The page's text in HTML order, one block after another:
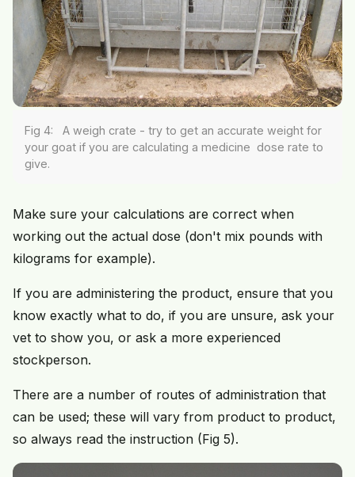
Fig 4: A weigh crate - try to get an accurate weight for
your goat if you are calculating a medicine dose rate to
give.
Make sure your calculations are correct when
working out the actual dose (don't mix pounds with
kilograms for example).
If you are administering the product, ensure that you
know exactly what to do, if you are unsure, ask your
vet to show you, or ask a more experienced
stockperson.
There are a number of routes of administration that
can be used; these will vary from product to product,
so always read the instruction (Fig 5).